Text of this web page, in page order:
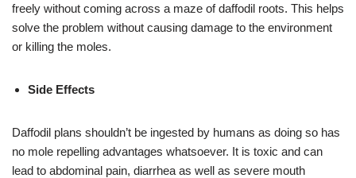
freely without coming across a maze of daffodil roots. This helps
solve the problem without causing damage to the environment
or killing the moles.
Side Effects
Daffodil plans shouldn’t be ingested by humans as doing so has
no mole repelling advantages whatsoever. It is toxic and can
lead to abdominal pain, diarrhea as well as severe mouth